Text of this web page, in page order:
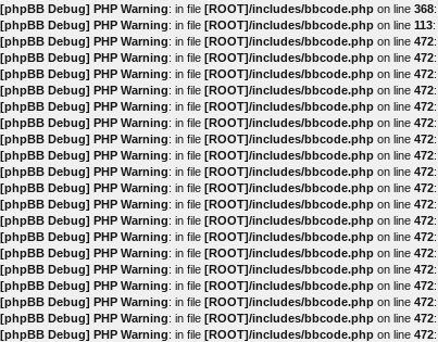
[phpBB Debug] PHP Warning: in file [ROOT]/includes/bbcode.php on line 368:
[phpBB Debug] PHP Warning: in file [ROOT]/includes/bbcode.php on line 113:
[phpBB Debug] PHP Warning: in file [ROOT]/includes/bbcode.php on line 472:
[phpBB Debug] PHP Warning: in file [ROOT]/includes/bbcode.php on line 472:
[phpBB Debug] PHP Warning: in file [ROOT]/includes/bbcode.php on line 472:
[phpBB Debug] PHP Warning: in file [ROOT]/includes/bbcode.php on line 472:
[phpBB Debug] PHP Warning: in file [ROOT]/includes/bbcode.php on line 472:
[phpBB Debug] PHP Warning: in file [ROOT]/includes/bbcode.php on line 472:
[phpBB Debug] PHP Warning: in file [ROOT]/includes/bbcode.php on line 472:
[phpBB Debug] PHP Warning: in file [ROOT]/includes/bbcode.php on line 472:
[phpBB Debug] PHP Warning: in file [ROOT]/includes/bbcode.php on line 472:
[phpBB Debug] PHP Warning: in file [ROOT]/includes/bbcode.php on line 472:
[phpBB Debug] PHP Warning: in file [ROOT]/includes/bbcode.php on line 472:
[phpBB Debug] PHP Warning: in file [ROOT]/includes/bbcode.php on line 472:
[phpBB Debug] PHP Warning: in file [ROOT]/includes/bbcode.php on line 472:
[phpBB Debug] PHP Warning: in file [ROOT]/includes/bbcode.php on line 472:
[phpBB Debug] PHP Warning: in file [ROOT]/includes/bbcode.php on line 472:
[phpBB Debug] PHP Warning: in file [ROOT]/includes/bbcode.php on line 472:
[phpBB Debug] PHP Warning: in file [ROOT]/includes/bbcode.php on line 472:
[phpBB Debug] PHP Warning: in file [ROOT]/includes/bbcode.php on line 472:
[phpBB Debug] PHP Warning: in file [ROOT]/includes/bbcode.php on line 472: